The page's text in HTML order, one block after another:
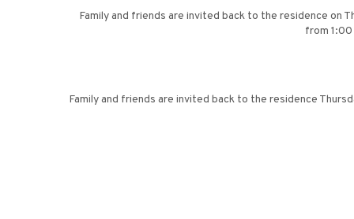
Family and friends are invited back to the residence on
from
Family and friends are invited back to the residence